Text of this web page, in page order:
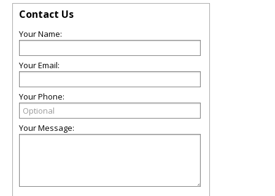
Contact Us
Your Name:
Your Email:
Your Phone:
Your Message: